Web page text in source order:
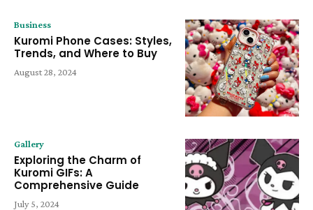
Business
Kuromi Phone Cases: Styles,
Trends, and Where to Buy
August 28, 2024
Gallery
Exploring the Charm of
Kuromi GIFs: A
Comprehensive Guide
July 5, 2024